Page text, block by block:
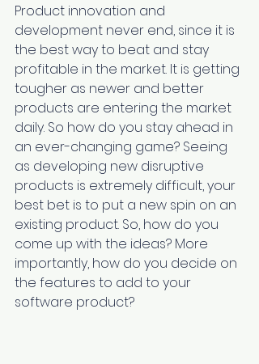
Product innovation and
development never end, since it is
the best way to beat and stay
profitable in the market. It is getting
tougher as newer and better
products are entering the market
daily. So how do you stay ahead in
an ever-changing game? Seeing
as developing new disruptive
products is extremely difficult, your
best bet is to put a new spin on an
existing product. So, how do you
come up with the ideas? More
importantly, how do you decide on
the features to add to your
software product?